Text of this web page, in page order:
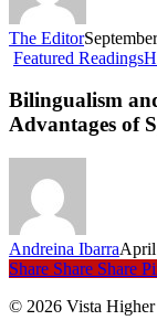
The Editor
Featured Readings
Bilingualism
Advantages of
Andreina IbarraApril
Share Share Share
© 2026 Vista